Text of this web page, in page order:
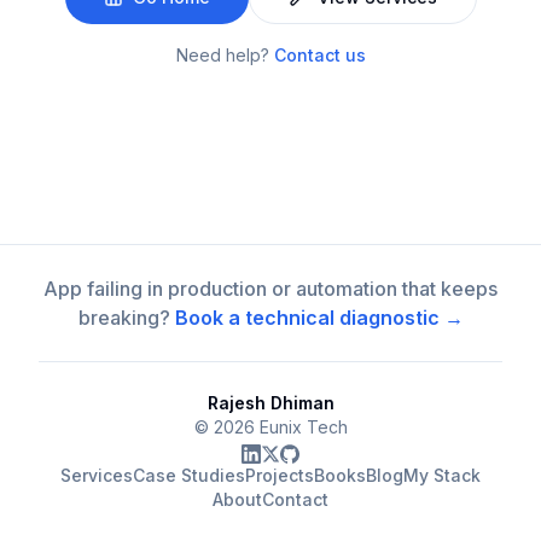
Need help? Contact us
App failing in production or automation that keeps
breaking? Book a technical diagnostic →
Rajesh Dhiman
© 2026 Eunix Tech
ServicesCase StudiesProjectsBooksBlogMy Stack
AboutContact